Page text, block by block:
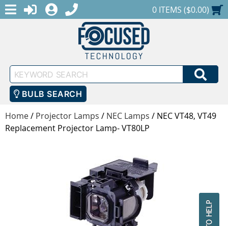
MENULOGINREGISTER
1-888-686-0551SHOPPING CART
0 ITEMS ($0.00)
Keyword
Search
BULB SEARCH
Home/ Projector Lamps / NEC Lamps / NEC VT48, VT49
Replacement Projector Lamp- VT80LP